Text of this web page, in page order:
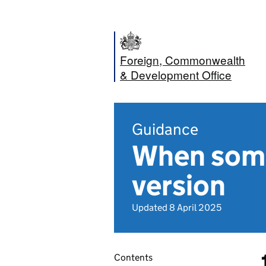
Foreign, Commonwealth
& Development Office
Guidance
When
version
Updated 8 April 2025
Contents